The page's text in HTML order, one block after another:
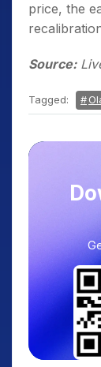
price, the
Source:
Tagged: